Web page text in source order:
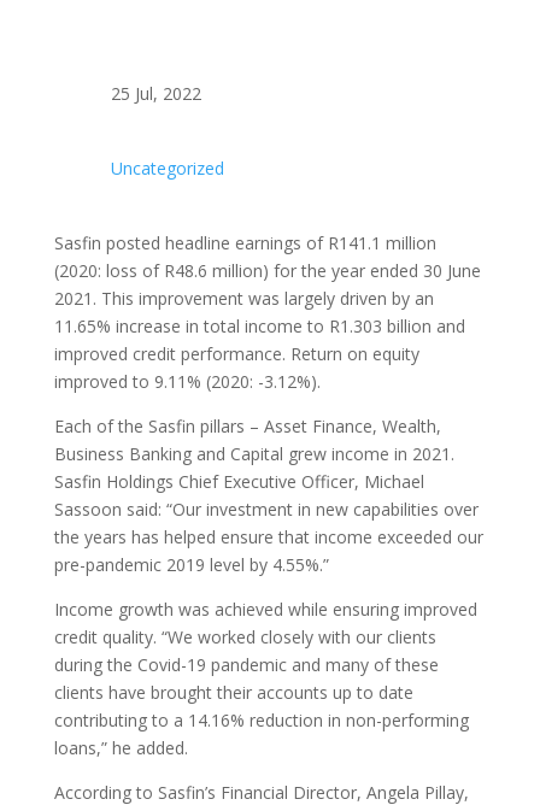
25 Jul, 2022
Uncategorized
Sasfin posted headline earnings of R141.1 million
(2020: loss of R48.6 million) for the year ended 30 June
2021. This improvement was largely driven by an
11.65% increase in total income to R1.303 billion and
improved credit performance. Return on equity
improved to 9.11% (2020: -3.12%).
Each of the Sasfin pillars – Asset Finance, Wealth,
Business Banking and Capital grew income in 2021.
Sasfin Holdings Chief Executive Officer, Michael
Sassoon said: “Our investment in new capabilities over
the years has helped ensure that income exceeded our
pre-pandemic 2019 level by 4.55%.”
Income growth was achieved while ensuring improved
credit quality. “We worked closely with our clients
during the Covid-19 pandemic and many of these
clients have brought their accounts up to date
contributing to a 14.16% reduction in non-performing
loans,” he added.
According to Sasfin’s Financial Director, Angela Pillay,